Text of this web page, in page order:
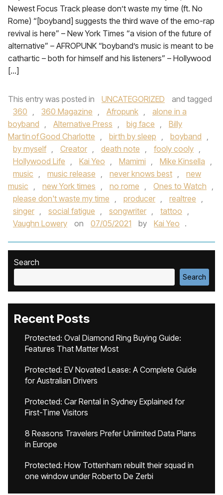
Newest Focus Track please don’t waste my time (ft. No
Rome) “[boyband] suggests the third wave of the emo-rap
revival is here” – New York Times “a vision of the future of
alternative” – AFROPUNK “boyband’s music is meant to be
cathartic – both for himself and his listeners” – Hollywood
[…]
This entry was posted in UNCATEGORIZED
and tagged
360 , 360 Magazine , Afropunk ,
alone in a
boyband , Alternative Press , big face ,
Billy
Martin of Good Charlotte , birth by sleep , boyband ,
by myself , Creator , death note , fooly cooly ,
Hollywood Life , Kai Yeo , Mamimi , Mike Kinsella ,
music , music release , never knows best ,
new
music , new York times , no rome , Ones to Watch ,
please don't waste my time , producer , realtree ,
singer , social fatigue , songwriter , tattoo ,
Vaughn Lowery
on 07/05/2021 by Kai Yeo .
Search
Search
Recent Posts
Protected: Oval Diamond Ring Buying Guide:
Features That Matter Most
Protected: EV Novated Lease: A Complete Guide
for Australian Drivers
Protected: Car Rental in Sydney Explained for
First-Time Visitors
8 Reasons Travelers Prefer Unlimited Data Plans
in Europe
Protected: How Tottenham rebuilt their squad in
one window under Roberto De Zerbi